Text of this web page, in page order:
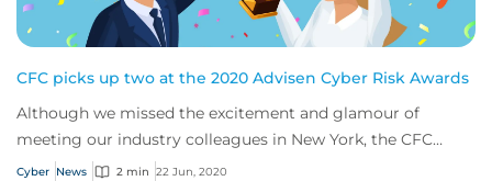
CFC picks up two at the 2020 Advisen Cyber Risk Awards
Although we missed the excitement and glamour of
meeting our industry colleagues in New York, the CFC
cyber team still had a great time celebrating...
Cyber News 2 min 22 Jun, 2020